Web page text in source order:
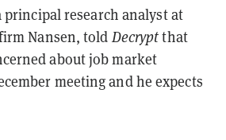
research analyst at
Nansen, told Decryptthat
about job market
meeting and he expects